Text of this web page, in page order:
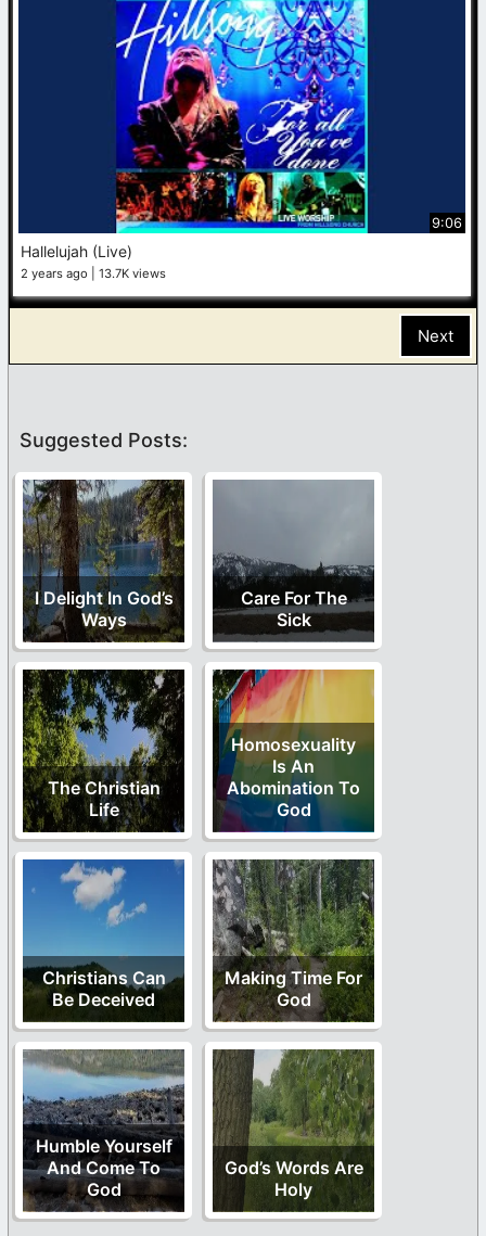
9:06
Hallelujah (Live)
2 years ago 13.7K views
Next
Suggested Posts:
I Delight In God’s
Ways
Care For The
Sick
The Christian
Life
Homosexuality
Is An
Abomination To
God
Christians Can
Be Deceived
Making Time For
God
Humble Yourself
And Come To
God
God’s Words Are
Holy